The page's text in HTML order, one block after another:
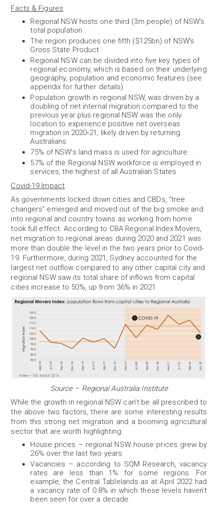
Facts & Figures
Regional NSW hosts one third (3m people) of NSW’s
total population
The region produces one fifth ($125bn) of NSW’s
Gross State Product
Regional NSW can be divided into five key types of
regional economy, which is based on their underlying
geography, population and economic features (see
appendix for further details)
Population growth in regional NSW, was driven by a
doubling of net internal migration compared to the
previous year plus regional NSW was the only
location to experience positive net overseas
migration in 2020‑21, likely driven by returning
Australians
75% of NSW’s land mass is used for agriculture
57% of the Regional NSW workforce is employed in
services, the highest of all Australian States
Covid-19 Impact
As governments locked down cities and CBDs, “tree
changers” emerged and moved out of the big smoke and
into regional and country towns as working from home
took full effect. According to CBA Regional Index Movers,
net migration to regional areas during 2020 and 2021 was
more than double the level in the two years prior to Covid-
19. Furthermore, during 2021, Sydney accounted for the
largest net outflow compared to any other capital city and
regional NSW saw its total share of inflows from capital
cities increase to 50%, up from 36% in 2021.
Source – Regional Australia Institute
While the growth in regional NSW can’t be all prescribed to
the above two factors, there are some interesting results
from this strong net migration and a booming agricultural
sector that are worth highlighting:
House prices – regional NSW house prices grew by
26% over the last two years
Vacancies – according to SQM Research, vacancy
rates are less than 1% for some regions. For
example, the Central Tablelands as at April 2022 had
a vacancy rate of 0.8% in which these levels haven’t
been seen for over a decade.